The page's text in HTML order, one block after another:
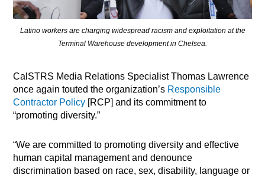
Latino workers are charging widespread racism and exploitation at the
Terminal Warehouse development in Chelsea.
CalSTRS Media Relations Specialist Thomas Lawrence
once again touted the organization’s Responsible
Contractor Policy [RCP] and its commitment to
“promoting diversity.”
“We are committed to promoting diversity and effective
human capital management and denounce
discrimination based on race, sex, disability, language or